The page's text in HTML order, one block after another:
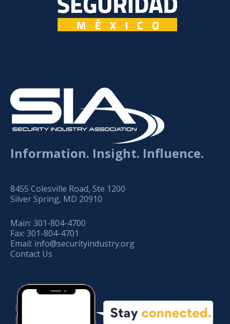
Information. Insight. Influence.
8455 Colesville Road, Ste 1200
Silver Spring, MD 20910
Main: 301-804-4700
Fax: 301-804-4701
Email: info@securityindustry.org
Contact Us